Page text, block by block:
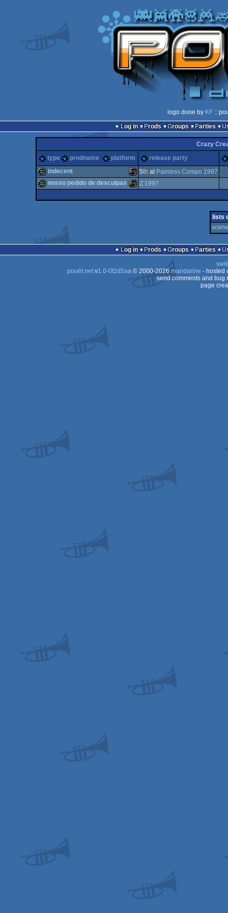
logo done by KF::
Log in
Prods Groups Parties
Crazy
type
prodname platform release party
Dos
indecent 5th at Painless Compo 1997
Dos
nosso pedido de desculpas Z 1997
lists
Log in Prods Groups Parties
pouët.netv1.0-0f2d5aa© 2000-2026 mandarine - hosted
send comments and bug
page